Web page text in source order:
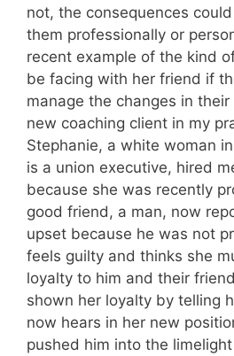
not, the consequences
them professionally or
recent example of the kind
be facing with her friend if
manage the changes in
new coaching client in my
Stephanie, a white woman
is a union executive, hired
because she was recently
good friend, a man, now
upset because he was not
feels guilty and thinks she
loyalty to him and their
shown her loyalty by telling
now hears in her new
pushed him into the